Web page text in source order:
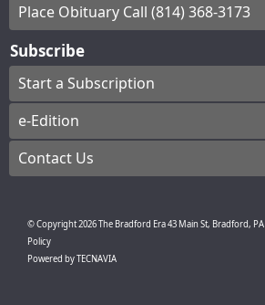
Place Obituary Call (814) 368-3173
Subscribe
Start a Subscription
e-Edition
Contact Us
© Copyright2026The Bradford Era43 Main St, Bradford, PA
Policy
Powered byTECNAVIA